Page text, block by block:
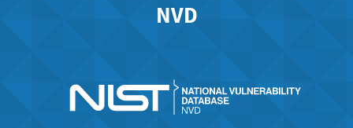
NVD